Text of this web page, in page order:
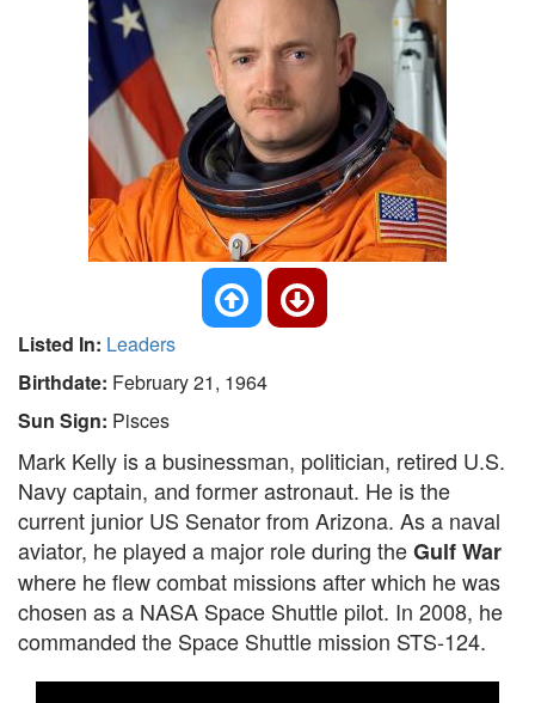
Listed In: Leaders
Birthdate: February 21, 1964
Sun Sign: Pisces
Mark Kelly is a businessman, politician, retired U.S.
Navy captain, and former astronaut. He is the
current junior US Senator from Arizona. As a naval
aviator, he played a major role during theGulf War
where he flew combat missions after which he was
chosen as a NASA Space Shuttle pilot. In 2008, he
commanded the Space Shuttle mission STS-124.